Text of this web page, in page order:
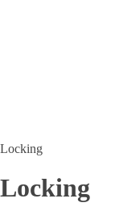
Locking
Locking